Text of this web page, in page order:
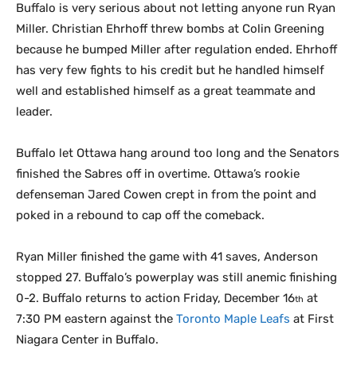
Buffalo is very serious about not letting anyone run Ryan
Miller. Christian Ehrhoff threw bombs at Colin Greening
because he bumped Miller after regulation ended. Ehrhoff
has very few fights to his credit but he handled himself
well and established himself as a great teammate and
leader.
Buffalo let Ottawa hang around too long and the Senators
finished the Sabres off in overtime. Ottawa’s rookie
defenseman Jared Cowen crept in from the point and
poked in a rebound to cap off the comeback.
Ryan Miller finished the game with 41 saves, Anderson
stopped 27. Buffalo’s powerplay was still anemic finishing
0-2. Buffalo returns to action Friday, December 16th at
7:30 PM eastern against the Toronto Maple Leafs at First
Niagara Center in Buffalo.